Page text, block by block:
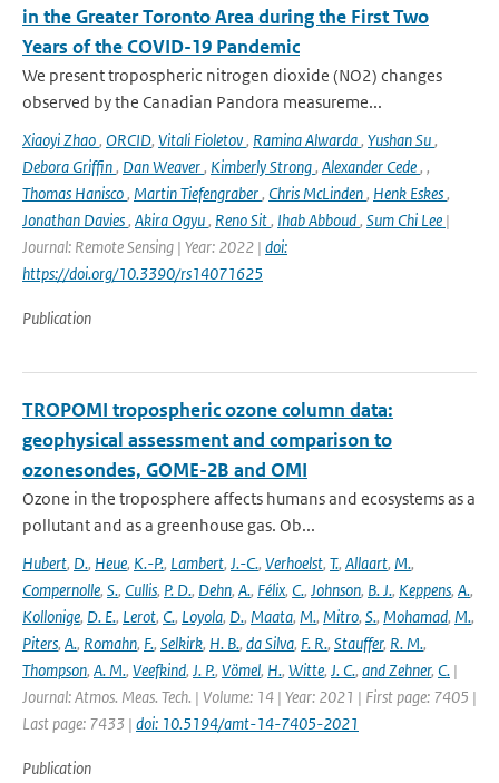
in the Greater Toronto Area during the First Two
Years of the COVID-19 Pandemic
We present tropospheric nitrogen dioxide (NO2) changes
observed by the Canadian Pandora measureme...
Xiaoyi Zhao, ORCID, Vitali Fioletov, Ramina Alwarda, Yushan Su,
Debora Griffin, Dan Weaver, Kimberly Strong, Alexander Cede, ,
Thomas Hanisco, Martin Tiefengraber, Chris McLinden, Henk Eskes,
Jonathan Davies, Akira Ogyu, Reno Sit, Ihab Abboud, Sum Chi Lee |
Journal: Remote Sensing | Year: 2022 | doi:
https://doi.org/10.3390/rs14071625
Publication
TROPOMI tropospheric ozone column data:
geophysical assessment and comparison to
ozonesondes, GOME-2B and OMI
Ozone in the troposphere affects humans and ecosystems as a
pollutant and as a greenhouse gas. Ob...
Hubert, D., Heue, K.-P., Lambert, J.-C., Verhoelst, T., Allaart, M.,
Compernolle, S., Cullis, P. D., Dehn, A., Félix, C., Johnson, B. J., Keppens, A.,
Kollonige, D. E., Lerot, C., Loyola, D., Maata, M., Mitro, S., Mohamad, M.,
Piters, A., Romahn, F., Selkirk, H. B., da Silva, F. R., Stauffer, R. M.,
Thompson, A. M., Veefkind, J. P., Vömel, H., Witte, J. C., and Zehner, C. |
Journal: Atmos. Meas. Tech. | Volume: 14 | Year: 2021 | First page: 7405 |
Last page: 7433 | doi: 10.5194/amt-14-7405-2021
Publication